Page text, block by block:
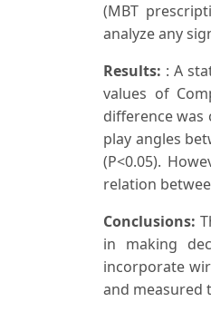
(MBT
analyze any
Results: : A
values of
difference was
play angles
(P<0.05).
relation
Conclusions:
in making
incorporate
and measured